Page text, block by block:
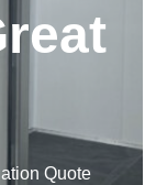
Quote